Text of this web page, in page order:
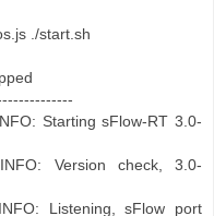
./start.sh
Starting sFlow-RT 3.0-
INFO: Version check, 3.0-
Listening, sFlow port